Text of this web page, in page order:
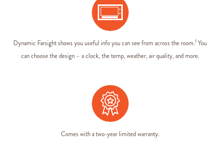
Dynamic Farsight shows you useful info you can see from across the room.1 You
can choose the design – a clock, the temp, weather, air quality, and more.
Comes with a two-year limited warranty.